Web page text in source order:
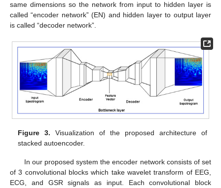
same dimensions so the network from input to hidden layer is
called “encoder network” (EN) and hidden layer to output layer
is called “decoder network”.
Figure 3. Visualization of the proposed architecture of
stacked autoencoder.
In our proposed system the encoder network consists of set
of 3 convolutional blocks which take wavelet transform of EEG,
ECG, and GSR signals as input. Each convolutional block